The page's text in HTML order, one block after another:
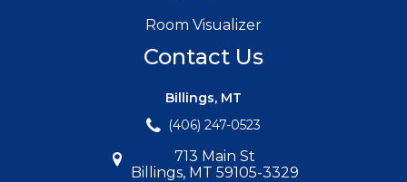
Room Visualizer
Contact Us
Billings, MT
(406) 247-0523
713 Main St
Billings, MT 59105-3329